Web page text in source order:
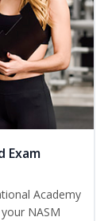
Exam
Academy
NASM